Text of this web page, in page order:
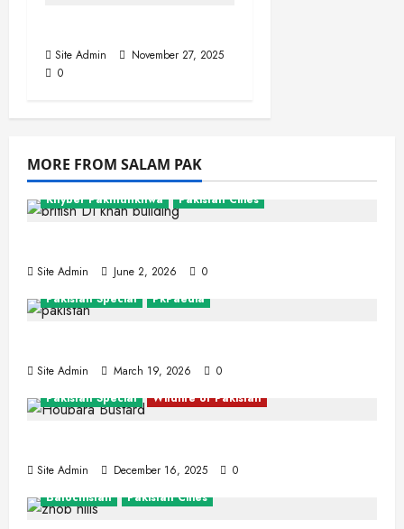
Site Admin
November 27, 2025
0
MORE FROM SALAM PAK
Khyber Pakhtunkhwa Pakistan Cities
Site Admin June 2, 2026
0
Pakistan Special
PkPaedia
Site Admin March 19, 2026
0
Pakistan Special
Wildlife of Pakistan
Site Admin December 16, 2025
0
Balochistan
Pakistan Cities